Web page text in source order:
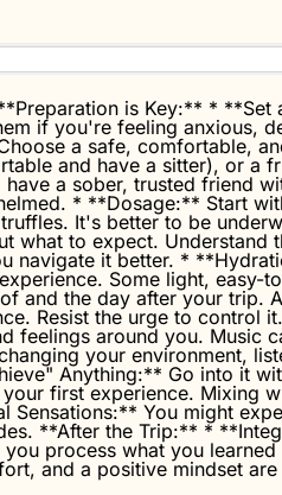
is Key:** *
if you're feeling anxious,
a safe, comfortable,
and have a sitter), or a
a sober, trusted friend
* **Dosage:** Start
It's better to be
to expect.
navigate it better. *
Some light,
and the day after your
Resist the urge to control
feelings around you.
your environment,
Anything:** Go into it
first experience. Mixing
You might
**After the Trip:** *
process what you
and a positive mindset